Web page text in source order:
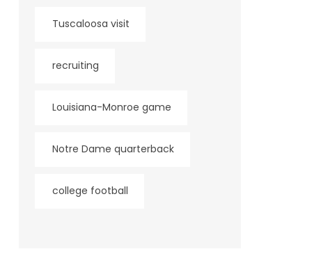
Tuscaloosa visit
recruiting
Louisiana-Monroe game
Notre Dame quarterback
college football